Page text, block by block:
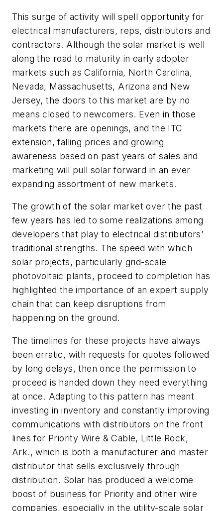
This surge of activity will spell opportunity for
electrical manufacturers, reps, distributors and
contractors. Although the solar market is well
along the road to maturity in early adopter
markets such as California, North Carolina,
Nevada, Massachusetts, Arizona and New
Jersey, the doors to this market are by no
means closed to newcomers. Even in those
markets there are openings, and the ITC
extension, falling prices and growing
awareness based on past years of sales and
marketing will pull solar forward in an ever
expanding assortment of new markets.
The growth of the solar market over the past
few years has led to some realizations among
developers that play to electrical distributors’
traditional strengths. The speed with which
solar projects, particularly grid-scale
photovoltaic plants, proceed to completion has
highlighted the importance of an expert supply
chain that can keep disruptions from
happening on the ground.
The timelines for these projects have always
been erratic, with requests for quotes followed
by long delays, then once the permission to
proceed is handed down they need everything
at once. Adapting to this pattern has meant
investing in inventory and constantly improving
communications with distributors on the front
lines for Priority Wire & Cable, Little Rock,
Ark., which is both a manufacturer and master
distributor that sells exclusively through
distribution. Solar has produced a welcome
boost of business for Priority and other wire
companies, especially in the utility-scale solar